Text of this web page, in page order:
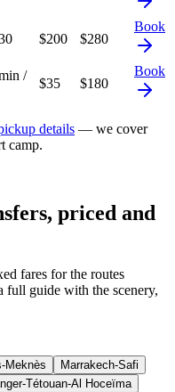
$200 $280
Book
/
$35 $180
Book
details — we cover
camp.
priced and
fares for the routes
full guide with the scenery,
Meknès
Marrakech-Safi
Tétouan-Al Hoceïma